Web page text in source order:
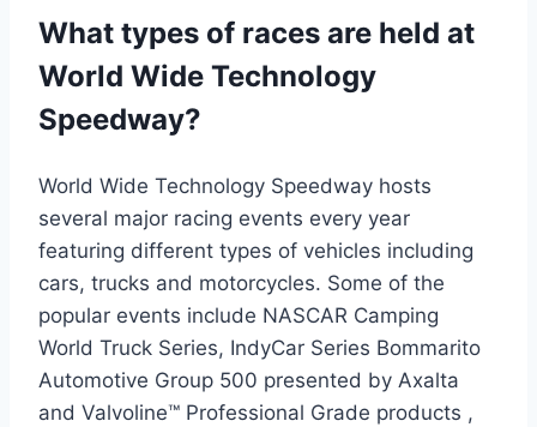
What types of races are held at
World Wide Technology
Speedway?
World Wide Technology Speedway hosts
several major racing events every year
featuring different types of vehicles including
cars, trucks and motorcycles. Some of the
popular events include NASCAR Camping
World Truck Series, IndyCar Series Bommarito
Automotive Group 500 presented by Axalta
and Valvoline™ Professional Grade products ,